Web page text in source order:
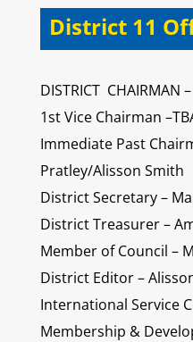
District 11
DISTRICT CHAIRMAN
1st Vice Chairman
Immediate Past
Pratley/Alisson Smith
District Secretary –
District Treasurer –
Member of Council –
District Editor –
International Service
Membership &